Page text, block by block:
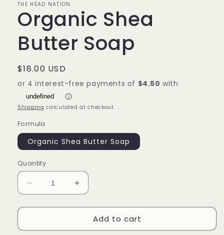
THE HEAD NATION
Organic Shea
Butter Soap
Regular
price
$18.00 USD
Shipping calculated at checkout.
Formula
Organic Shea Butter Soap
Quantity
Decrease
quantity
for
Shea
Increase
quantity
for
Organic
Shea
Add to cart